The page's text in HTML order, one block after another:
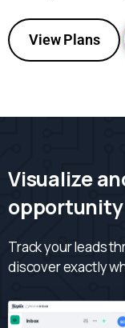
View Plans
Visualize
opportunity
Track your leads
discover exactly
Home›inbox
🐶 Inbox SC